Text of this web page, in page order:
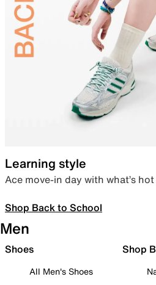
Learning style
Ace move-in day with what’s
Shop Back to School
Men
Shoes
All Men's Shoes
Shop